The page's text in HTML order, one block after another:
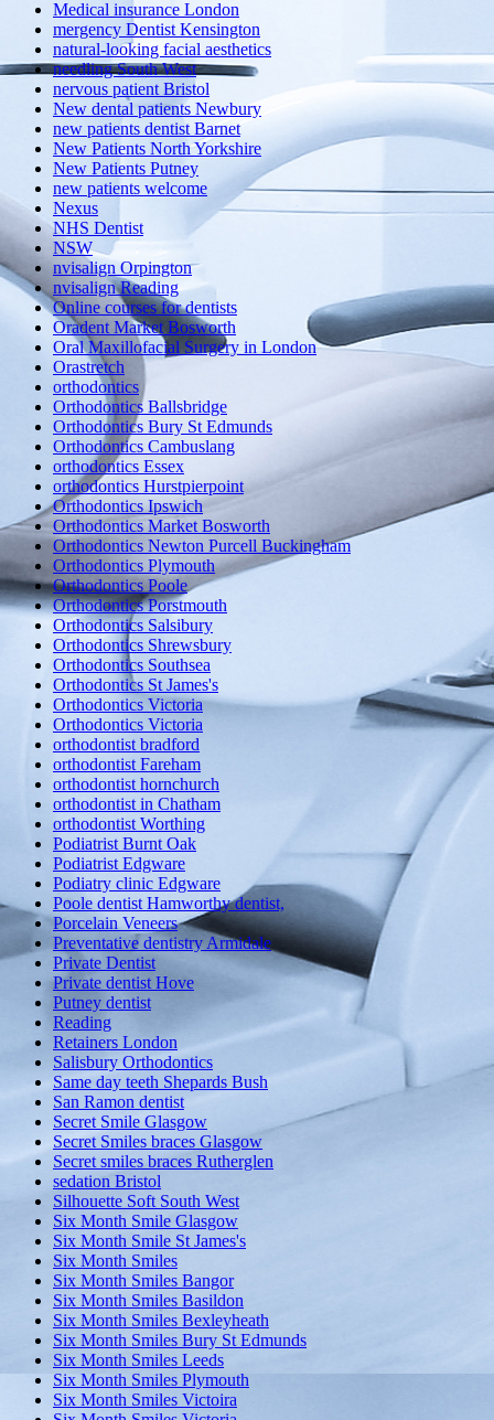
Medical insurance London
mergency Dentist Kensington
natural-looking facial aesthetics
needling South West
nervous patient Bristol
New dental patients Newbury
new patients dentist Barnet
New Patients North Yorkshire
New Patients Putney
new patients welcome
Nexus
NHS Dentist
NSW
nvisalign Orpington
nvisalign Reading
Online courses for dentists
Oradent Market Bosworth
Oral Maxillofacial Surgery in London
Orastretch
orthodontics
Orthodontics Ballsbridge
Orthodontics Bury St Edmunds
Orthodontics Cambuslang
orthodontics Essex
orthodontics Hurstpierpoint
Orthodontics Ipswich
Orthodontics Market Bosworth
Orthodontics Newton Purcell Buckingham
Orthodontics Plymouth
Orthodontics Poole
Orthodontics Porstmouth
Orthodontics Salsibury
Orthodontics Shrewsbury
Orthodontics Southsea
Orthodontics St James's
Orthodontics Victoria
Orthodontics Victoria
orthodontist bradford
orthodontist Fareham
orthodontist hornchurch
orthodontist in Chatham
orthodontist Worthing
Podiatrist Burnt Oak
Podiatrist Edgware
Podiatry clinic Edgware
Poole dentist Hamworthy dentist,
Porcelain Veneers
Preventative dentistry Armidale
Private Dentist
Private dentist Hove
Putney dentist
Reading
Retainers London
Salisbury Orthodontics
Same day teeth Shepards Bush
San Ramon dentist
Secret Smile Glasgow
Secret Smiles braces Glasgow
Secret smiles braces Rutherglen
sedation Bristol
Silhouette Soft South West
Six Month Smile Glasgow
Six Month Smile St James's
Six Month Smiles
Six Month Smiles Bangor
Six Month Smiles Basildon
Six Month Smiles Bexleyheath
Six Month Smiles Bury St Edmunds
Six Month Smiles Leeds
Six Month Smiles Plymouth
Six Month Smiles Victoira